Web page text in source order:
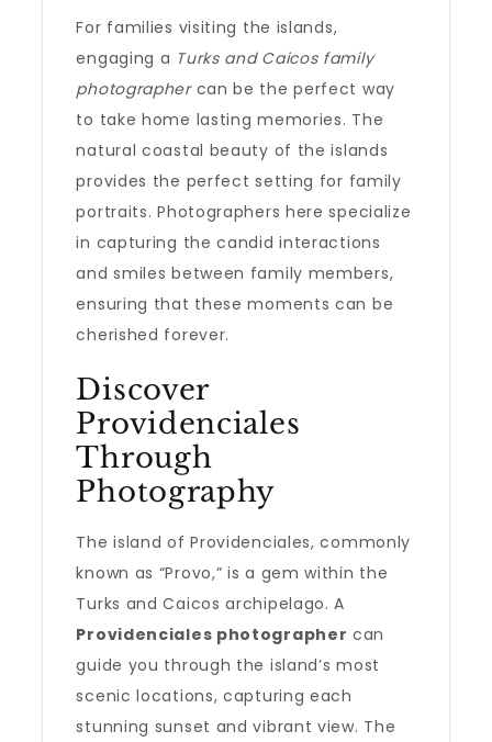
For families visiting the islands,
engaging a Turks and Caicos family
photographercan be the perfect way
to take home lasting memories. The
natural coastal beauty of the islands
provides the perfect setting for family
portraits. Photographers here specialize
in capturing the candid interactions
and smiles between family members,
ensuring that these moments can be
cherished forever.
Discover
Providenciales
Through
Photography
The island of Providenciales, commonly
known as “Provo,” is a gem within the
Turks and Caicos archipelago. A
Providenciales photographer can
guide you through the island’s most
scenic locations, capturing each
stunning sunset and vibrant view. The